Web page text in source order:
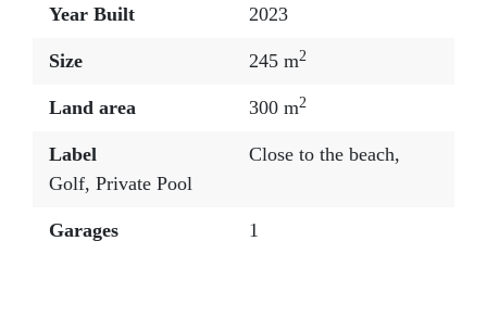
Year Built 2023
Size 245 m2
Land area 300 m2
Label Close to the beach,
Golf, Private Pool
Garages 1